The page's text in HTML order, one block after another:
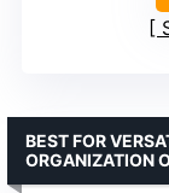
BEST FOR
ORGANIZATION